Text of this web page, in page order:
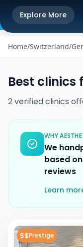
Get the Aesthetic
Better experience on our
Explore More
Home/Switzerland/
Best clinics
2verifiedclinics
WHY
We
based
reviews
Learn
$$Prestige